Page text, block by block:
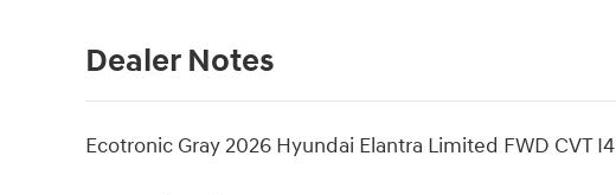
Dealer Notes
Ecotronic Gray 2026 Hyundai Elantra Limited FWD CVT I4